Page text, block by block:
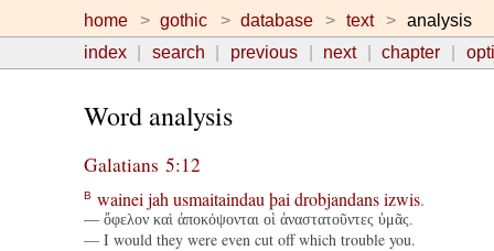
home gothic database text
analysis
index
search previous next chapter
Word analysis
Galatians 5:12
B wainei jah usmaitaindau þai drobjandans izwis.
— ὄφελον καὶ ἀποκόψονται οἱ ἀναστατοῦντες ὑμᾶς.
— I would they were even cut off which trouble you.